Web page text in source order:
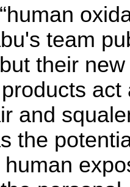
team
their
and
the